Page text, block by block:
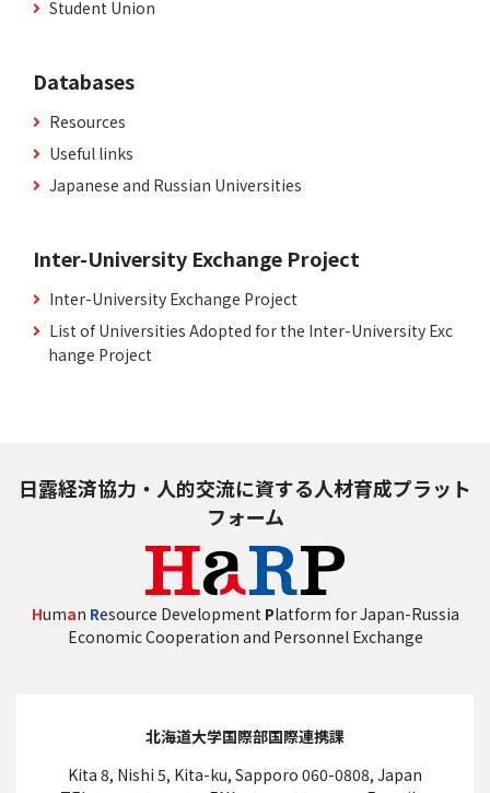
Student Union
Databases
Resources
Useful links
Japanese and Russian Universities
Inter-University Exchange Project
Inter-University Exchange Project
List of Universities Adopted for the Inter-University Exc
hange Project
日露経済協力・人的交流に資する人材育成プラット
フォーム
Human Resource Development Platform for Japan-Russia
Economic Cooperation and Personnel Exchange
北海道大学国際部国際連携課
Kita 8, Nishi 5, Kita-ku, Sapporo 060-0808, Japan